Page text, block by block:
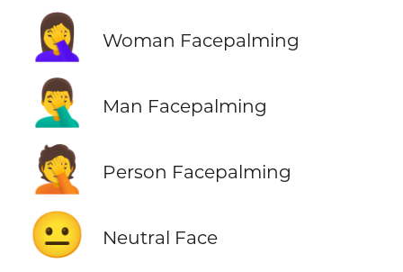
🤦‍♀️ Woman Facepalming
🤦‍♂️ Man Facepalming
🤦 Person Facepalming
😐 Neutral Face